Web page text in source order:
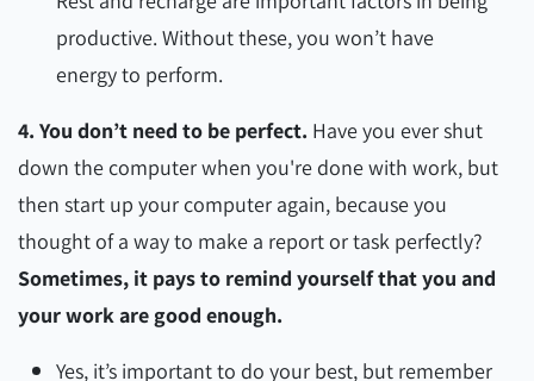
productive. Without these, you won’t have
energy to perform.
4. You don’t need to be perfect. Have you ever shut
down the computer when you're done with work, but
then start up your computer again, because you
thought of a way to make a report or task perfectly?
Sometimes, it pays to remind yourself that you and
your work are good enough.
Yes, it’s important to do your best, but remember